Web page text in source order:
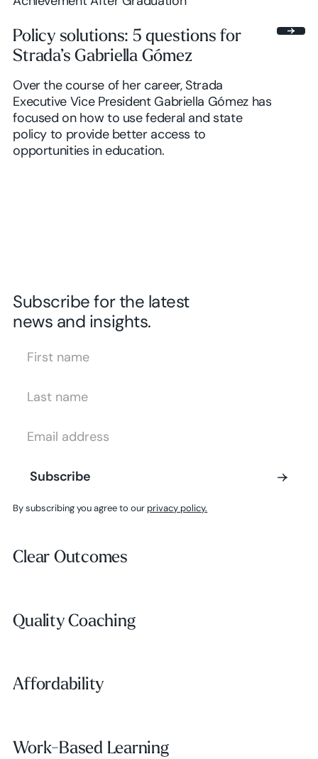
Policy solutions: 5 questions for
Strada’s Gabriella Gómez
Over the course of her career, Strada
Executive Vice President Gabriella Gómez has
focused on how to use federal and state
policy to provide better access to
opportunities in education.
Subscribe for the latest
news and insights.
Subscribe
Subscribe
Subscribe
By subscribing you agree to our privacy policy.
Clear Outcomes
Clear Outcomes
Quality Coaching
Quality Coaching
Affordability
Affordability
Work-Based Learning
Work-Based Learning